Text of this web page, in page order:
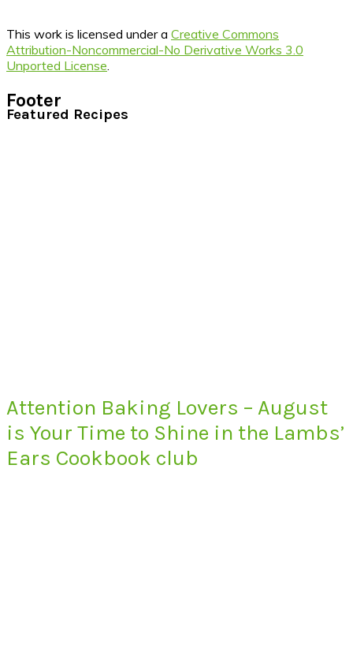
This work is licensed under a Creative Commons
Attribution-Noncommercial-No Derivative Works 3.0
Unported License
Footer
Featured Recipes
Attention Baking Lovers – August
is Your Time to Shine in the Lambs’
Ears Cookbook club